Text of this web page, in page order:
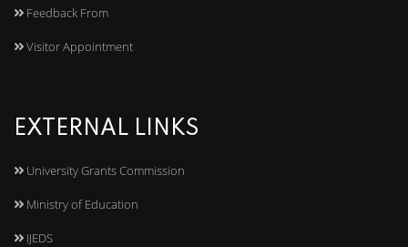
Feedback From
Visitor Appointment
EXTERNAL LINKS
University Grants Commission
Ministry of Education
IJEDS